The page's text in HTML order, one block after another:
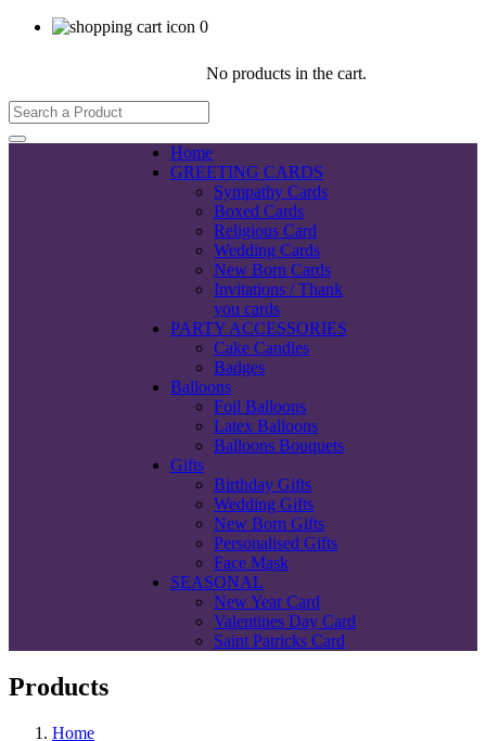
0
No products in the cart.
Home
GREETING CARDS
Sympathy Cards
Boxed Cards
Religious Card
Wedding Cards
New Born Cards
Invitations / Thank
you cards
PARTY ACCESSORIES
Cake Candles
Badges
Balloons
Foil Balloons
Latex Balloons
Balloons Bouquets
Gifts
Birthday Gifts
Wedding Gifts
New Born Gifts
Personalised Gifts
Face Mask
SEASONAL
New Year Card
Valentines Day Card
Saint Patricks Card
Products
Home